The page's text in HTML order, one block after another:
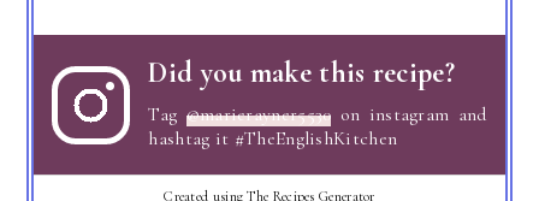
Did you make this recipe?
Tag @marierayner5530 on instagram and
hashtag it #TheEnglishKitchen
Created using The Recipes Generator